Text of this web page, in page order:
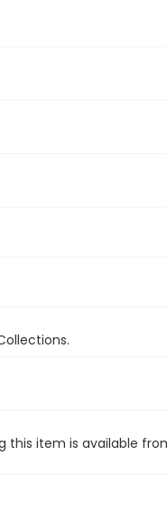
item is available